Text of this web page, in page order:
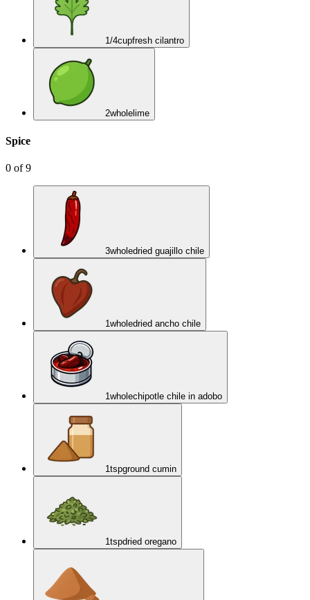
1/4cupfresh cilantro
2wholelime
Spice
0 of9
3wholedried guajillo chile
1wholedried ancho chile
1wholechipotle chile in adobo
1tspground cumin
1tspdried oregano